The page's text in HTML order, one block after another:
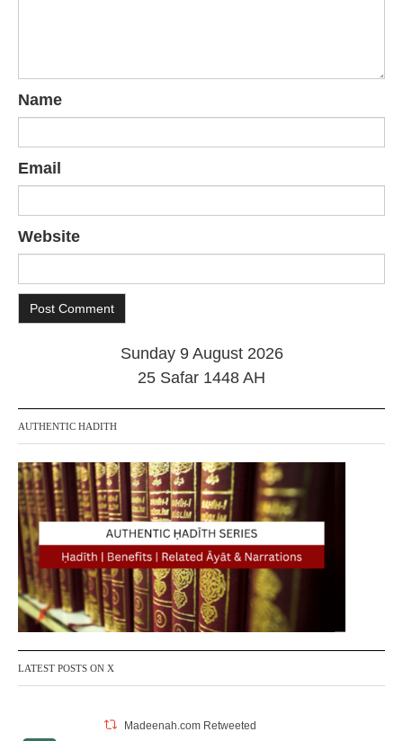
Name
Email
Website
Sunday 9 August 2026
25 Safar 1448 AH
AUTHENTIC HADITH
LATEST POSTS ON X
Madeenah.com Retweeted